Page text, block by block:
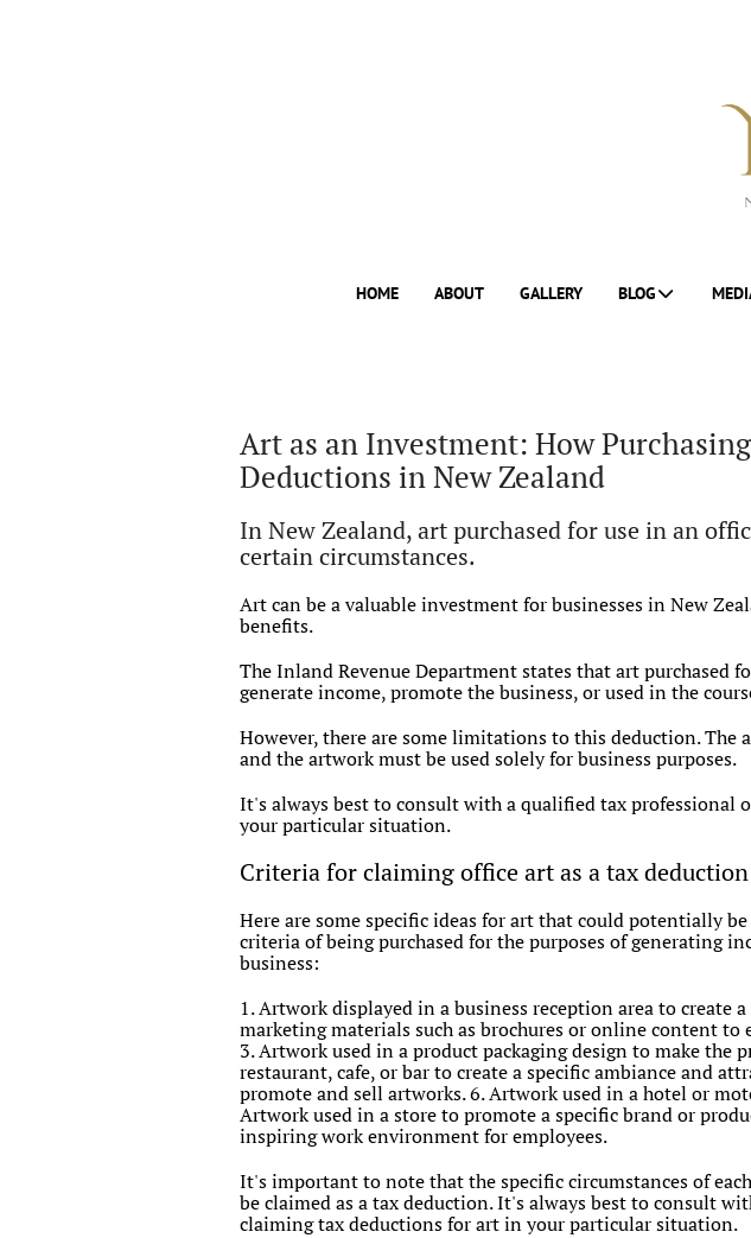
HOME ABOUT GALLERY BLOG
Art as an Investment: How
Deductions in New Zealand
In New Zealand, art purchased for use in an
certain circumstances.
Art can be a valuable investment for businesses in New
benefits.
The Inland Revenue Department states that art purchased
generate income, promote the business, or used in the
However, there are some limitations to this deduction.
and the artwork must be used solely for business purposes.
It's always best to consult with a qualified tax professional
your particular situation.
Criteria for claiming office art as a tax deduction
Here are some specific ideas for art that could potentially
criteria of being purchased for the purposes of generating
business:
1. Artwork displayed in a business reception area to
marketing materials such as brochures or online content to
3. Artwork used in a product packaging design to make the
restaurant, cafe, or bar to create a specific ambiance and
promote and sell artworks. 6. Artwork used in a hotel or
Artwork used in a store to promote a specific brand or
inspiring work environment for employees.
It's important to note that the specific circumstances of
be claimed as a tax deduction. It's always best to consult
claiming tax deductions for art in your particular situation.